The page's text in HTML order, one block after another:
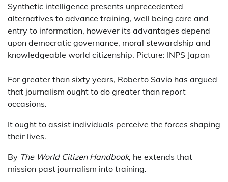
Synthetic intelligence presents unprecedented
alternatives to advance training, well being care and
entry to information, however its advantages depend
upon democratic governance, moral stewardship and
knowledgeable world citizenship. Picture: INPS Japan
For greater than sixty years, Roberto Savio has argued
that journalism ought to do greater than report
occasions.
It ought to assist individuals perceive the forces shaping
their lives.
By The World Citizen Handbook, he extends that
mission past journalism into training.